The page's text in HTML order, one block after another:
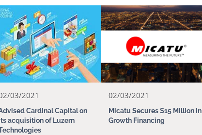
03/2021
Cardinal Capital on
acquisition of Luzern
02/03/2021
Micatu Secures $15 Million in
Growth Financing